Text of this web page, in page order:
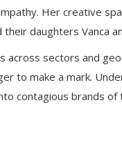
Her creative
daughters Vanca
across sectors and
to make a mark.
contagious brands of